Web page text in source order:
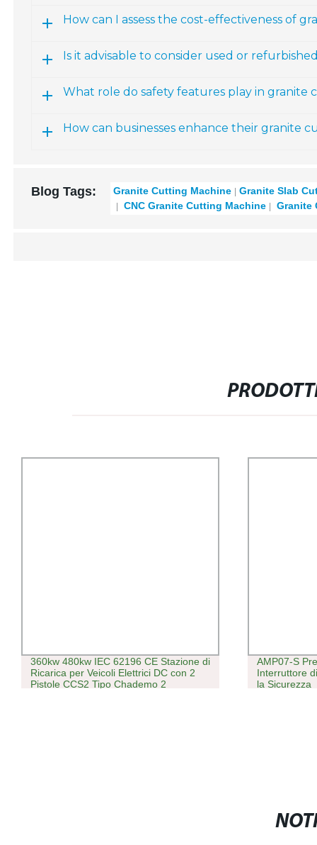
How can I assess the cost-effectiveness of
Is it advisable to consider used or
What role do safety features play in granite
How can businesses enhance their granite
Blog Tags: Granite Cutting Machine
Granite Slab
CNC Granite Cutting Machine
Granite
360kw 480kw IEC 62196 CE Stazione di
Ricarica per Veicoli Elettrici DC con 2
Pistole CCS2 Tipo Chademo 2
AMP07-S
Interruttore
la Sicurezza